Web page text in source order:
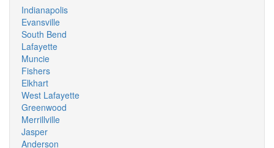
Indianapolis
Evansville
South Bend
Lafayette
Muncie
Fishers
Elkhart
West Lafayette
Greenwood
Merrillville
Jasper
Anderson